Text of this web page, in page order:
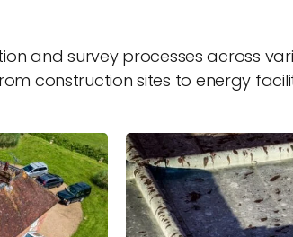
and survey processes across
construction sites to energy